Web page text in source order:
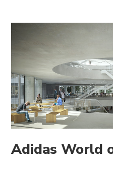
Adidas World